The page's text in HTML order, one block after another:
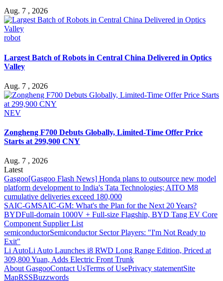
Aug. 7 , 2026
robot
Largest Batch of Robots in Central China Delivered in Optics
Valley
Aug. 7 , 2026
NEV
Zongheng F700 Debuts Globally, Limited-Time Offer Price
Starts at 299,900 CNY
Aug. 7 , 2026
Latest
Gasgoo[Gasgoo Flash News] Honda plans to outsource new model
platform development to India's Tata Technologies; AITO M8
cumulative deliveries exceed 180,000
SAIC-GMSAIC-GM: What's the Plan for the Next 20 Years?
BYDFull-domain 1000V + Full-size Flagship, BYD Tang EV Core
Component Supplier List
semiconductorSemiconductor Sector Players: "I'm Not Ready to
Exit"
Li AutoLi Auto Launches i8 RWD Long Range Edition, Priced at
309,800 Yuan, Adds Electric Front Trunk
About GasgooContact UsTerms of UsePrivacy statementSite
MapRSSBuzzwords